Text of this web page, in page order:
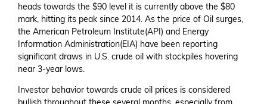
heads towards the $90 level it is currently above the $80
mark, hitting its peak since 2014. As the price of Oil surges,
the American Petroleum Institute(API) and Energy
Information Administration(EIA) have been reporting
significant draws in U.S. crude oil with stockpiles hovering
near 3-year lows.
Investor behavior towards crude oil prices is considered